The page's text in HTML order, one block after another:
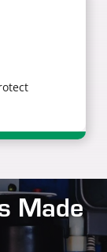
Made